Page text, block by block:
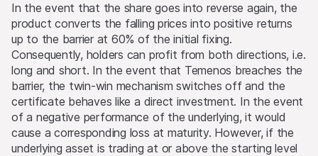
In the event that the share goes into reverse again, the
product converts the falling prices into positive returns
up to the barrier at 60% of the initial fixing.
Consequently, holders can profit from both directions, i.e.
long and short. In the event that Temenos breaches the
barrier, the twin-win mechanism switches off and the
certificate behaves like a direct investment. In the event
of a negative performance of the underlying, it would
cause a corresponding loss at maturity. However, if the
underlying asset is trading at or above the starting level
cross-border communication and cross-border business
concerning the products and related information remain
reserved. The most important jurisdictions where the
products may not be publicly distributed are EEA, UK,
Hong Kong and Singapore.
The products may not be offered or sold within the
USA, or to or for the account or benefit of US persons
(as defined in Regulation S).